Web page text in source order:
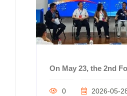
On May 23, the 2nd
0 2026-05-